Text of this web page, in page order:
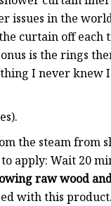
issues in the
curtain off each
is the rings
I never knew
the steam from
apply: Wait 20
raw wood
with this